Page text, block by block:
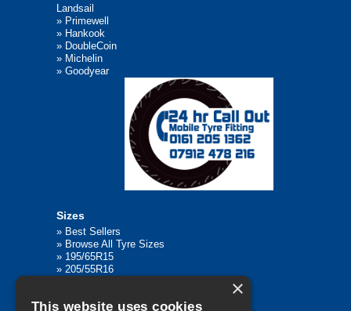
Landsail
» Primewell
» Hankook
» DoubleCoin
» Michelin
» Goodyear
Sizes
» Best Sellers
» Browse All Tyre Sizes
» 195/65R15
» 205/55R16
»315/80R22.5
×
This website uses cookies